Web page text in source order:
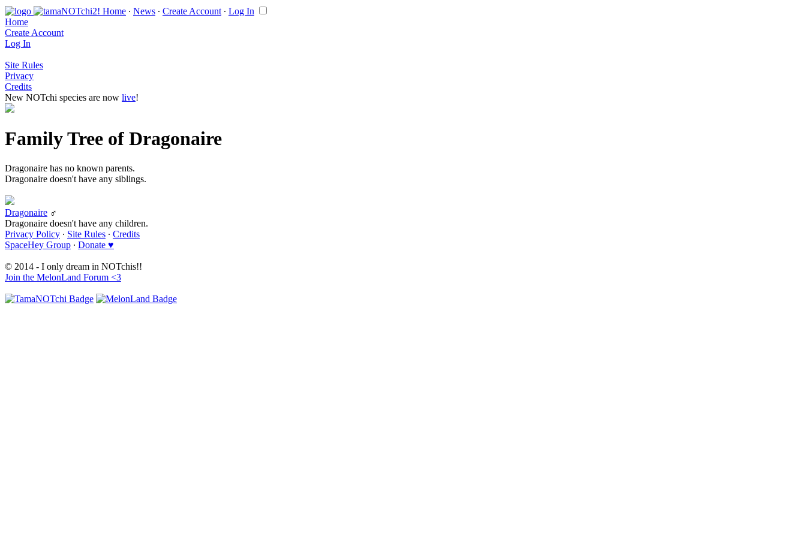
Home ∙ News ∙ Create Account ∙ Log In
Home
Create Account
Log In
Site Rules
Privacy
Credits
New NOTchi species are now live!
Family Tree of Dragonaire
Dragonaire has no known parents.
Dragonaire doesn't have any siblings.
Dragonaire ♂
Dragonaire doesn't have any children.
Privacy Policy ∙ Site Rules ∙ Credits
SpaceHey Group ∙ Donate ♥
© 2014 - I only dream in NOTchis!!
Join the MelonLand Forum <3